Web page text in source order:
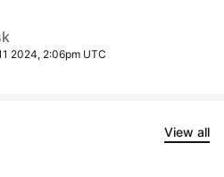
2024, 2:06pm UTC
View all